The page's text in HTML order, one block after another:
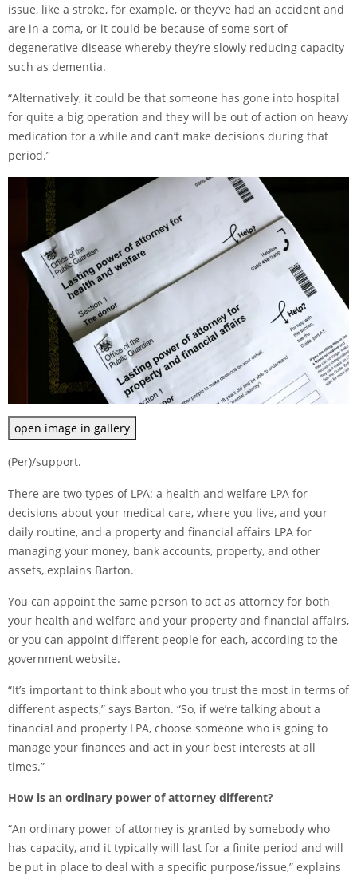
issue, like a stroke, for example, or they’ve had an accident and
are in a coma, or it could be because of some sort of
degenerative disease whereby they’re slowly reducing capacity
such as dementia.
“Alternatively, it could be that someone has gone into hospital
for quite a big operation and they will be out of action on heavy
medication for a while and can’t make decisions during that
period.”
open image in gallery
(Per)/support.
There are two types of LPA: a health and welfare LPA for
decisions about your medical care, where you live, and your
daily routine, and a property and financial affairs LPA for
managing your money, bank accounts, property, and other
assets, explains Barton.
You can appoint the same person to act as attorney for both
your health and welfare and your property and financial affairs,
or you can appoint different people for each, according to the
government website.
“It’s important to think about who you trust the most in terms of
different aspects,” says Barton. “So, if we’re talking about a
financial and property LPA, choose someone who is going to
manage your finances and act in your best interests at all
times.”
How is an ordinary power of attorney different?
“An ordinary power of attorney is granted by somebody who
has capacity, and it typically will last for a finite period and will
be put in place to deal with a specific purpose/issue,” explains